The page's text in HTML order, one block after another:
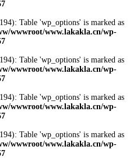
Table 'wp_options' is marked as
wwwroot/www.lakakla.cn/wp-
Table 'wp_options' is marked as
wwwroot/www.lakakla.cn/wp-
Table 'wp_options' is marked as
wwwroot/www.lakakla.cn/wp-
Table 'wp_options' is marked as
wwwroot/www.lakakla.cn/wp-